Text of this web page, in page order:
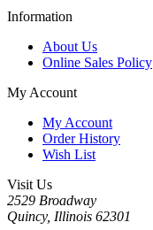
Information
About Us
Online Sales Policy
My Account
My Account
Order History
Wish List
Visit Us
2529 Broadway
Quincy, Illinois 62301